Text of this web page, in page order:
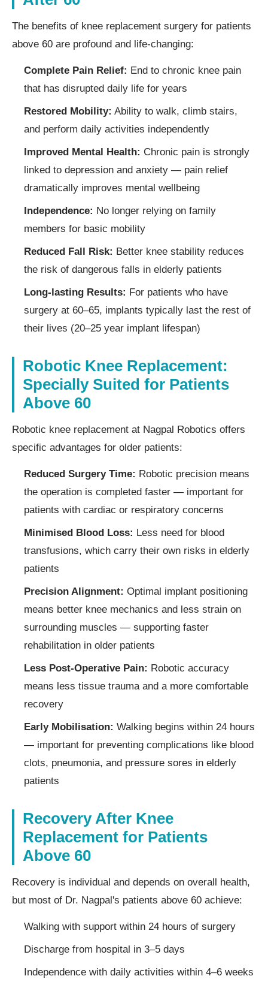
The benefits of knee replacement surgery for patients
above 60 are profound and life-changing:
Complete Pain Relief: End to chronic knee pain
that has disrupted daily life for years
Restored Mobility: Ability to walk, climb stairs,
and perform daily activities independently
Improved Mental Health: Chronic pain is strongly
linked to depression and anxiety — pain relief
dramatically improves mental wellbeing
Independence: No longer relying on family
members for basic mobility
Reduced Fall Risk: Better knee stability reduces
the risk of dangerous falls in elderly patients
Long-lasting Results: For patients who have
surgery at 60–65, implants typically last the rest of
their lives (20–25 year implant lifespan)
Robotic Knee Replacement:
Specially Suited for Patients
Above 60
Robotic knee replacement at Nagpal Robotics offers
specific advantages for older patients:
Reduced Surgery Time: Robotic precision means
the operation is completed faster — important for
patients with cardiac or respiratory concerns
Minimised Blood Loss: Less need for blood
transfusions, which carry their own risks in elderly
patients
Precision Alignment: Optimal implant positioning
means better knee mechanics and less strain on
surrounding muscles — supporting faster
rehabilitation in older patients
Less Post-Operative Pain: Robotic accuracy
means less tissue trauma and a more comfortable
recovery
Early Mobilisation: Walking begins within 24 hours
— important for preventing complications like blood
clots, pneumonia, and pressure sores in elderly
patients
Recovery After Knee
Replacement for Patients
Above 60
Recovery is individual and depends on overall health,
but most of Dr. Nagpal's patients above 60 achieve:
Walking with support within 24 hours of surgery
Discharge from hospital in 3–5 days
Independence with daily activities within 4–6 weeks